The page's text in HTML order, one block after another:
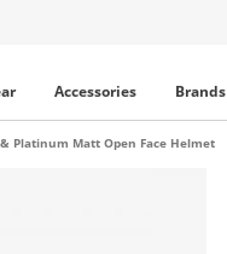
Accessories Brands
Platinum Matt Open Face Helmet